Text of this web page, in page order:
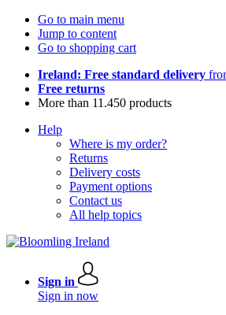
Go to main menu
Jump to content
Go to shopping cart
Ireland: Free standard delivery
Free returns
More than 11.450 products
Help
Where is my order?
Returns
Delivery costs
Payment options
Contact us
All help topics
Sign in
Sign in now